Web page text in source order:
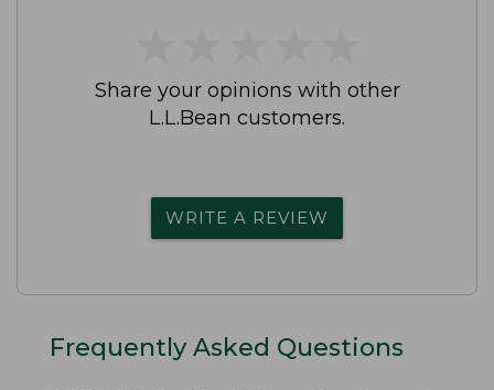
Share your opinions with other
L.L.Bean customers.
WRITE A REVIEW
Frequently Asked Questions